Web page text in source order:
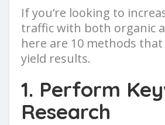
If you’re looking to
traffic with both organic
here are 10 methods
yield results.
1. Perform
Research